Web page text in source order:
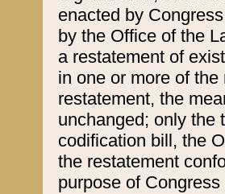
enacted by
by the Office of the
a restatement of
in one or more of
restatement, the
unchanged; only the
codification bill, the
the restatement
purpose of